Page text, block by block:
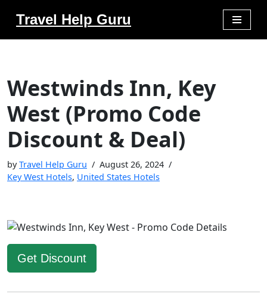
Travel Help Guru
Westwinds Inn, Key
West (Promo Code
Discount & Deal)
byTravel Help Guru
August 26, 2024
Key West Hotels, United States Hotels
Get Discount